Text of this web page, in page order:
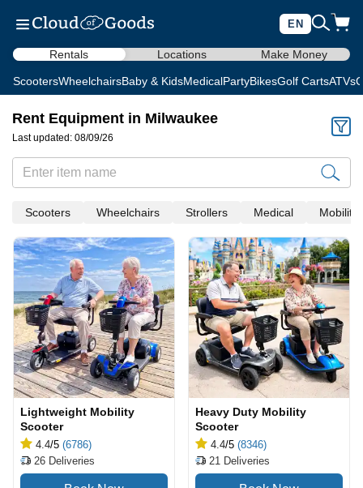
EN
Rentals Locations Make Money
ScootersWheelchairsBaby & KidsMedicalPartyBikesGolf CartsATVs
Rent Equipment in Milwaukee
Last updated: 08/09/26
Scooters Wheelchairs Strollers Medical Mobility
Lightweight Mobility
Scooter
4.4/5 (6786)
26 Deliveries
Heavy Duty Mobility
Scooter
4.4/5 (8346)
21 Deliveries